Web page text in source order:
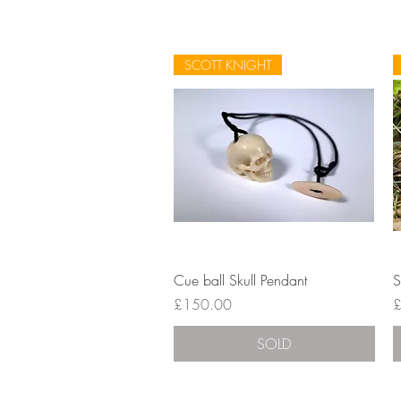
Quick View
SCOTT KNIGHT
Cue ball Skull Pendant
Price
£150.00
SOLD